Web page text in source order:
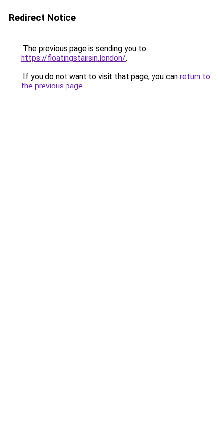
Redirect Notice
The previous page is sending you to
https://floatingstairsin.london/.
If you do not want to visit that page, you can return to
the previous page.